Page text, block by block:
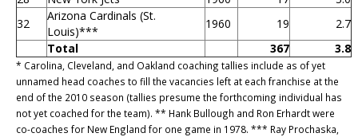
32
Arizona Cardinals (St.
Louis)***
1960 19
2.7
Total
367 3.8
* Carolina, Cleveland, and Oakland coaching tallies include as of yet
unnamed head coaches to fill the vacancies left at each franchise at the
end of the 2010 season (tallies presume the forthcoming individual has
not yet coached for the team). ** Hank Bullough and Ron Erhardt were
co-coaches for New England for one game in 1978. *** Ray Prochaska,